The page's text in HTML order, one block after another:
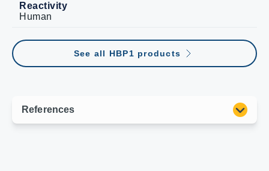
Reactivity
Human
See all HBP1 products